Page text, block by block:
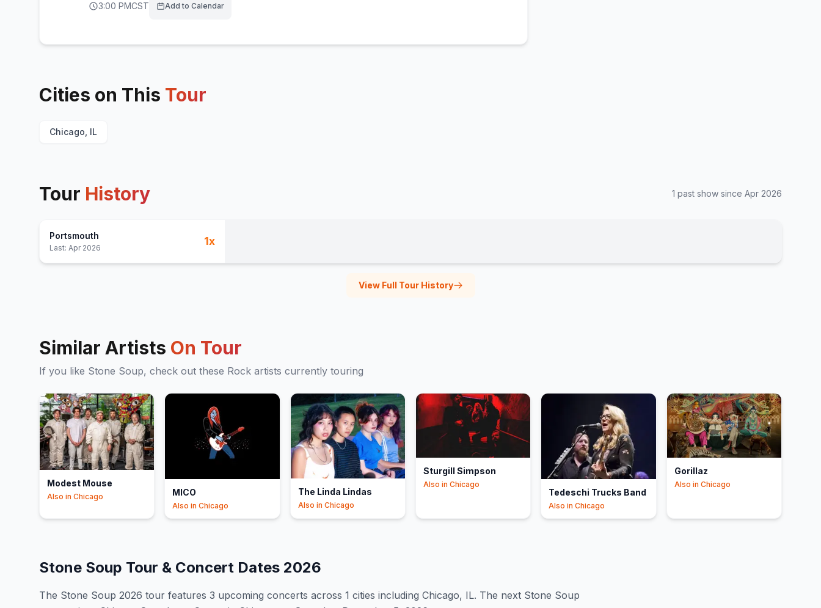
3:00 PMCST Add to Calendar
Cities on This Tour
Chicago, IL
Tour History 1 past show since Apr 2026
Portsmouth
Last: Apr 2026
1x
View Full Tour History
Similar Artists On Tour
If you like Stone Soup, check out these Rock artists currently touring
Modest Mouse
Also in Chicago MICO
Also inChicago
The Linda Lindas
Also in Chicago
Sturgill Simpson
Also in Chicago
Tedeschi Trucks Band
Also inChicago
Gorillaz
Also in Chicago
Stone Soup Tour & Concert Dates 2026
The Stone Soup 2026 tour features 3 upcoming concerts across 1 cities including Chicago, IL. The next Stone Soup